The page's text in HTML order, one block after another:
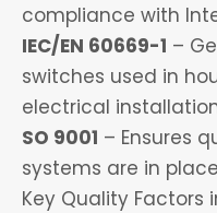
compliance with
IEC/EN 60669-1 –
switches used in
electrical
SO 9001 – Ensures
systems are in
Key Quality Factors